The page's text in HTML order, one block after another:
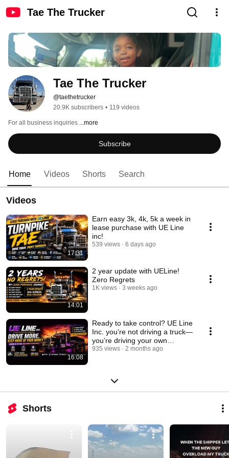
Tae The Trucker
Tae The Trucker
@taethetrucker
20.9K subscribers • 119 videos
For all business inquiries ...more
Subscribe
Home Videos Shorts Search
Videos
17:31
Earn easy 3k, 4k, 5k a week in
lease purchase with UE Line
inc!
539 views 6 days ago
14:01
2 year update with UELine!
Zero Regrets
1K views 3 weeks ago
16:08
Ready to take control? UE Line
Inc. you’re not driving a truck—
you’re driving your own
success.
935 views 2 months ago
Shorts